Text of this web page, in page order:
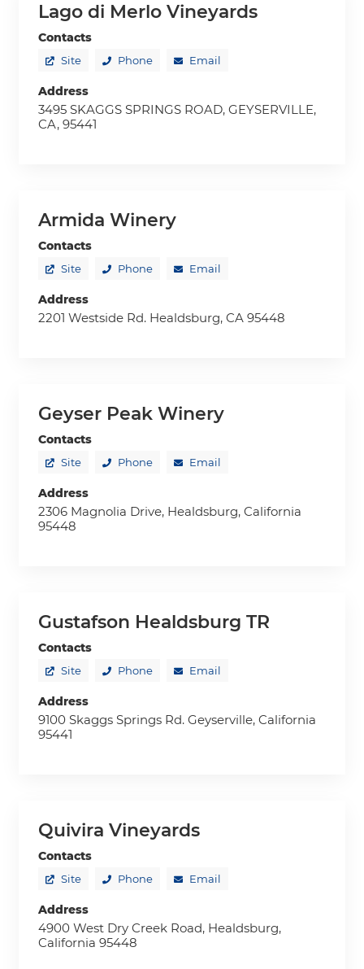
Lago di Merlo Vineyards
Contacts
Site Phone Email
Address
3495 SKAGGS SPRINGS ROAD, GEYSERVILLE,
CA, 95441
Armida Winery
Contacts
Site Phone Email
Address
2201 Westside Rd. Healdsburg, CA 95448
Geyser Peak Winery
Contacts
Site Phone Email
Address
2306 Magnolia Drive, Healdsburg, California
95448
Gustafson Healdsburg TR
Contacts
Site Phone Email
Address
9100 Skaggs Springs Rd. Geyserville, California
95441
Quivira Vineyards
Contacts
Site Phone Email
Address
4900 West Dry Creek Road, Healdsburg,
California 95448